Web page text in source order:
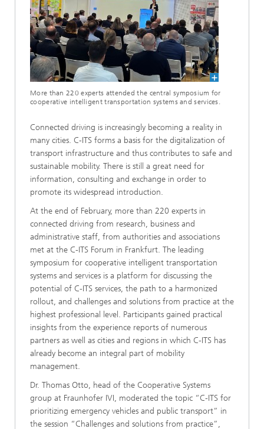
More than 220 experts attended the central symposium for
cooperative intelligent transportation systems and services.
Connected driving is increasingly becoming a reality in
many cities. C-ITS forms a basis for the digitalization of
transport infrastructure and thus contributes to safe and
sustainable mobility. There is still a great need for
information, consulting and exchange in order to
promote its widespread introduction.
At the end of February, more than 220 experts in
connected driving from research, business and
administrative staff, from authorities and associations
met at the C-ITS Forum in Frankfurt. The leading
symposium for cooperative intelligent transportation
systems and services is a platform for discussing the
potential of C-ITS services, the path to a harmonized
rollout, and challenges and solutions from practice at the
highest professional level. Participants gained practical
insights from the experience reports of numerous
partners as well as cities and regions in which C-ITS has
already become an integral part of mobility
management.
Dr. Thomas Otto, head of the Cooperative Systems
group at Fraunhofer IVI, moderated the topic “C-ITS for
prioritizing emergency vehicles and public transport” in
the session “Challenges and solutions from practice”,